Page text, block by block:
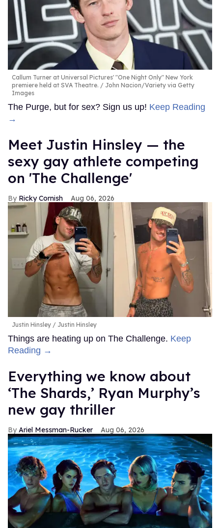
Callum Turner at Universal Pictures' "One Night Only" New York
premiere held at SVA Theatre.
John Nacion/Variety via Getty
Images
The Purge, but for sex? Sign us up! Keep Reading
→
Meet Justin Hinsley — the
sexy gay athlete competing
on 'The Challenge'
Ricky Cornish Aug 06, 2026
Justin Hinsley Justin Hinsley
Things are heating up on The Challenge. Keep
Reading →
Everything we know about
‘The Shards,’ Ryan Murphy’s
new gay thriller
Ariel Messman-Rucker Aug 06, 2026